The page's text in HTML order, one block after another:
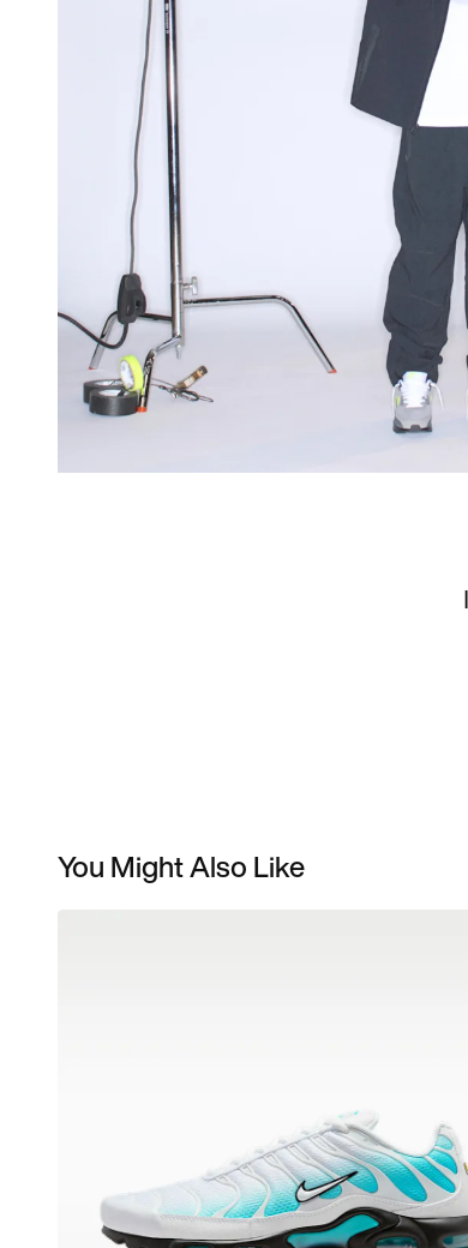
You Might Also Like